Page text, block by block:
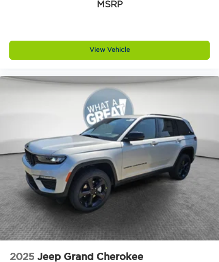
MSRP
View Vehicle
2025 Jeep Grand Cherokee